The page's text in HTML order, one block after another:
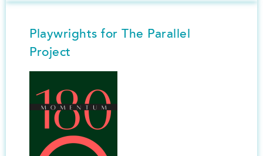
Playwrights for The Parallel
Project